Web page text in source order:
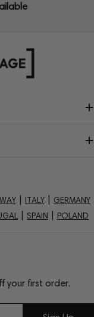
your first order.
ITALY GERMANY
SPAIN POLAND